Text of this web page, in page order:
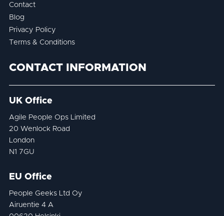
Contact
Blog
Privacy Policy
Terms & Conditions
CONTACT INFORMATION
UK Office
Agile People Ops Limited
20 Wenlock Road
London
N1 7GU
EU Office
People Geeks Ltd Oy
Airuentie 4 A